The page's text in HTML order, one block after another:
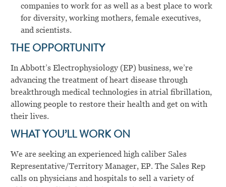
companies to work for as well as a best place to work
for diversity, working mothers, female executives,
and scientists.
THE OPPORTUNITY
In Abbott’s Electrophysiology (EP) business, we’re
advancing the treatment of heart disease through
breakthrough medical technologies in atrial fibrillation,
allowing people to restore their health and get on with
their lives.
WHAT YOU’LL WORK ON
We are seeking an experienced high caliber Sales
Representative/Territory Manager, EP. The Sales Rep
calls on physicians and hospitals to sell a variety of